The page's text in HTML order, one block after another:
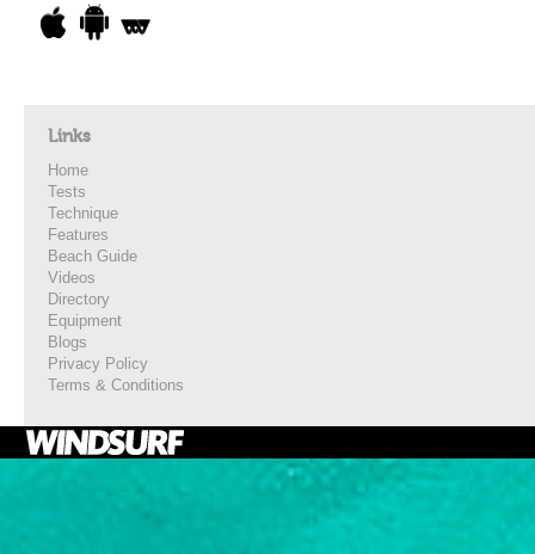
Links
Home
Tests
Technique
Features
Beach Guide
Videos
Directory
Equipment
Blogs
Privacy Policy
Terms & Conditions